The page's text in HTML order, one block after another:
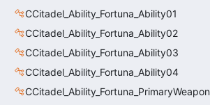
CCitadel_Ability_Fortuna_Ability01
CCitadel_Ability_Fortuna_Ability02
CCitadel_Ability_Fortuna_Ability03
CCitadel_Ability_Fortuna_Ability04
CCitadel_Ability_Fortuna_PrimaryWeapon